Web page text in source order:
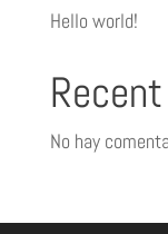
Hello world!
No hay